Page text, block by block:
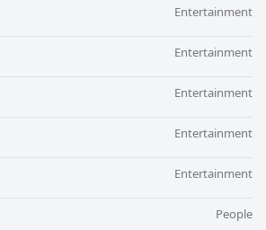
Entertainment
Entertainment
Entertainment
Entertainment
Entertainment
People